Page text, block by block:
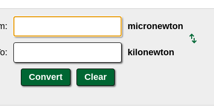
micronewton
kilonewton